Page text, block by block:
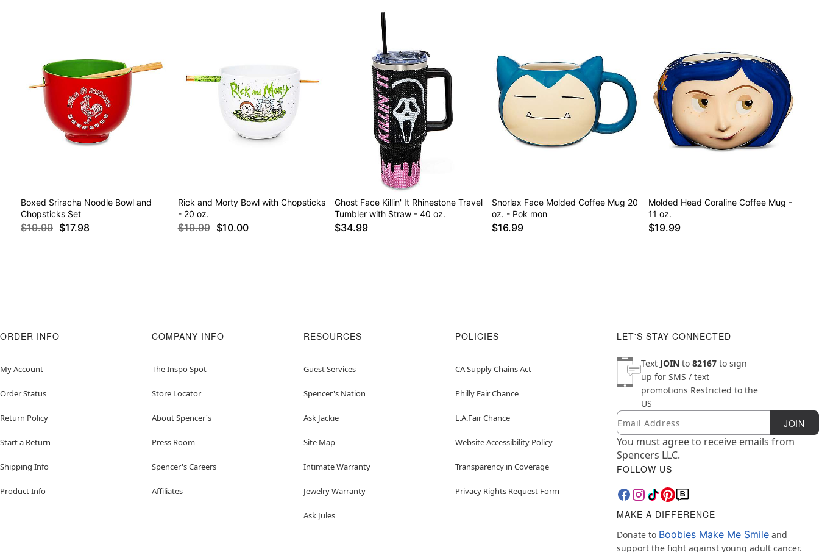
Boxed Sriracha Noodle Bowl and
Chopsticks Set
$19.99 $17.98
Rick and Morty Bowl with Chopsticks
- 20 oz.
$19.99 $10.00
Ghost Face Killin' It Rhinestone Travel
Tumbler with Straw - 40 oz.
$34.99
Snorlax Face Molded Coffee Mug 20
oz. - Pok mon
$16.99
Molded Head Coraline Coffee Mug -
11 oz.
$19.99
ORDER INFO
My Account
Order Status
Return Policy
Start a Return
Shipping Info
Product Info
COMPANY INFO
The Inspo Spot
Store Locator
About Spencer's
Press Room
Spencer's Careers
Affiliates
RESOURCES
Guest Services
Spencer's Nation
Ask Jackie
Site Map
Intimate Warranty
Jewelry Warranty
Ask Jules
POLICIES
CA Supply Chains Act
Philly Fair Chance
L.A.Fair Chance
Website Accessibility Policy
Transparency in Coverage
Privacy Rights Request Form
LET'S STAY CONNECTED
Text JOIN to 82167 to sign
up for SMS / text
promotions Restricted to the
US
Newsletter Subscription
Email JOIN
You must agree to receive emails from
Spencers LLC.
FOLLOW US
MAKE A DIFFERENCE
Donate to Boobies Make Me Smile and
support the fight against young adult cancer.